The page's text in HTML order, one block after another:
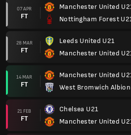
07 APR
FT
Manchester United
Nottingham Forest
28 MAR
FT
Leeds United U21
Manchester United
14 MAR
FT
Manchester United
West Bromwich
21 FEB
FT
Chelsea U21
Manchester United